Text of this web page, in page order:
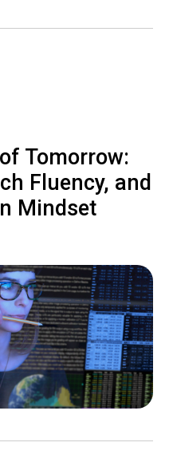
Tomorrow:
Fluency, and
Mindset